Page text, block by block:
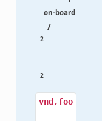
on-board
2
/
2
vnd,foo